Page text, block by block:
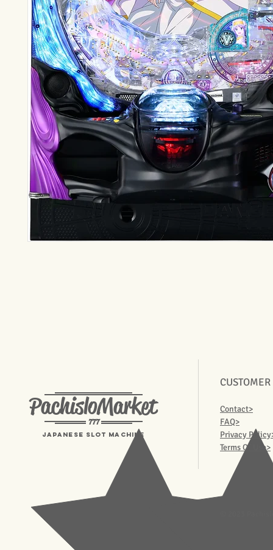
PachisloMarket
777
Japanese Slot machine
Contact>
FAQ>
Privacy
Terms Of Use>